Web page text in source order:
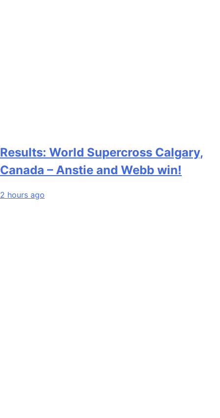
Results: World Supercross Calgary,
Canada – Anstie and Webb win!
2 hours ago